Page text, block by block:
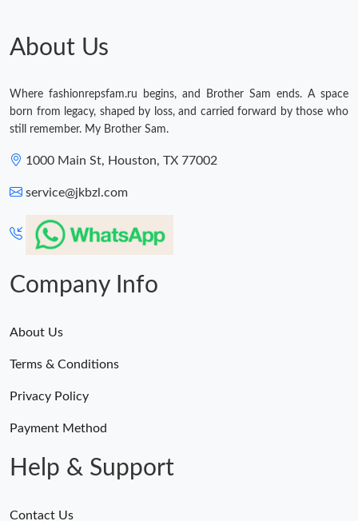
About Us
Where fashionrepsfam.ru begins, and Brother Sam ends. A space
born from legacy, shaped by loss, and carried forward by those who
still remember. My Brother Sam.
1000 Main St, Houston, TX 77002
service@jkbzl.com
Company Info
About Us
Terms & Conditions
Privacy Policy
Payment Method
Help & Support
Contact Us